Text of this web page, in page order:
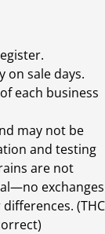
on sale days.
each business
may not be
and testing
are not
exchanges
(THC